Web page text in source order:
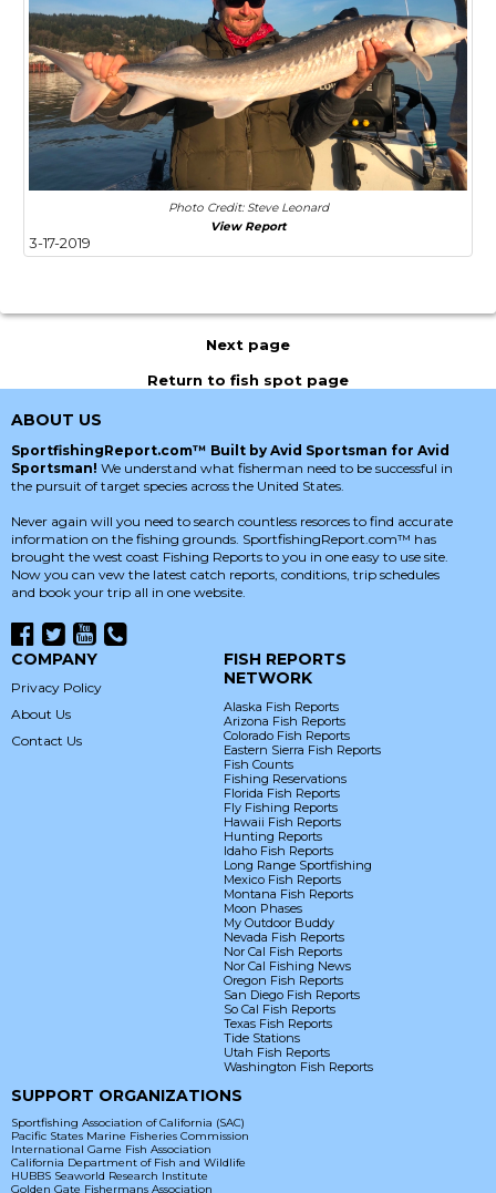
Photo Credit: Steve Leonard
View Report
3-17-2019
Next page
Return to fish spot page
ABOUT US
SportfishingReport.com™ Built by Avid Sportsman for Avid
Sportsman! We understand what fisherman need to be successful in
the pursuit of target species across the United States.
Never again will you need to search countless resorces to find accurate
information on the fishing grounds. SportfishingReport.com™ has
brought the west coast Fishing Reports to you in one easy to use site.
Now you can vew the latest catch reports, conditions, trip schedules
and book your trip all in one website.
COMPANY
Privacy Policy
About Us
Contact Us
FISH REPORTS
NETWORK
Alaska Fish Reports
Arizona Fish Reports
Colorado Fish Reports
Eastern Sierra Fish Reports
Fish Counts
Fishing Reservations
Florida Fish Reports
Fly Fishing Reports
Hawaii Fish Reports
Hunting Reports
Idaho Fish Reports
Long Range Sportfishing
Mexico Fish Reports
Montana Fish Reports
Moon Phases
My Outdoor Buddy
Nevada Fish Reports
Nor Cal Fish Reports
Nor Cal Fishing News
Oregon Fish Reports
San Diego Fish Reports
So Cal Fish Reports
Texas Fish Reports
Tide Stations
Utah Fish Reports
Washington Fish Reports
SUPPORT ORGANIZATIONS
Sportfishing Association of California (SAC)
Pacific States Marine Fisheries Commission
International Game Fish Association
California Department of Fish and Wildlife
HUBBS Seaworld Research Institute
Golden Gate Fishermans Association